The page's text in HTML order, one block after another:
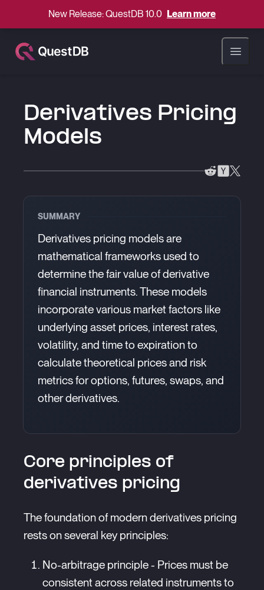
New Release: QuestDB 10.0 Learn more
Open
Derivatives Pricing
Models
SUMMARY
Derivatives pricing models are
mathematical frameworks used to
determine the fair value of derivative
financial instruments. These models
incorporate various market factors like
underlying asset prices, interest rates,
volatility, and time to expiration to
calculate theoretical prices and risk
metrics for options, futures, swaps, and
other derivatives.
Core principles of
derivatives pricing
The foundation of modern derivatives pricing
rests on several key principles:
No-arbitrage principle - Prices must be
consistent across related instruments to